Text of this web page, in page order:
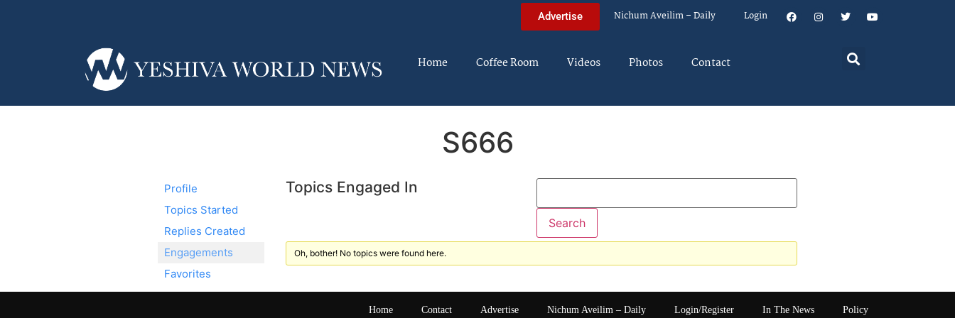
Advertise Nichum Aveilim – Daily Login
Home Coffee Room Videos Photos Contact
S666
Profile
Topics Started
Replies Created
Engagements
Favorites
Topics Engaged In
Oh, bother! No topics were found here.
Home Contact Advertise Nichum Aveilim – Daily Login/Register In The News Policy